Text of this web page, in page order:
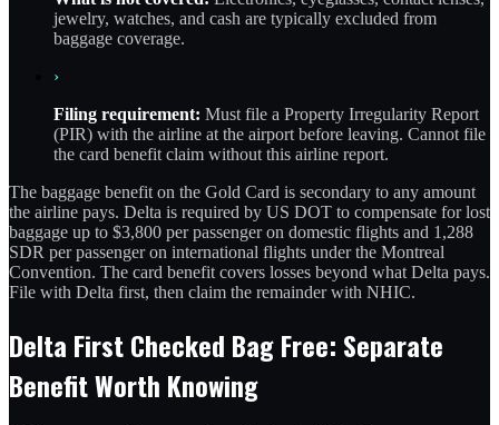
jewelry, watches, and cash are typically excluded from
baggage coverage.
›
Filing requirement: Must file a Property Irregularity Report
(PIR) with the airline at the airport before leaving. Cannot file
the card benefit claim without this airline report.
The baggage benefit on the Gold Card is secondary to any amount
the airline pays. Delta is required by US DOT to compensate for lost
baggage up to $3,800 per passenger on domestic flights and 1,288
SDR per passenger on international flights under the Montreal
Convention. The card benefit covers losses beyond what Delta pays.
File with Delta first, then claim the remainder with NHIC.
Delta First Checked Bag Free: Separate
Benefit Worth Knowing